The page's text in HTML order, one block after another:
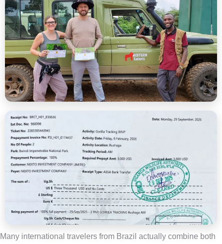
Many international travelers from Brazil actually combine both